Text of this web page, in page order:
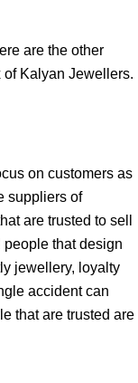
are the other
of Kalyan Jewellers.
on customers as
suppliers of
are trusted to sell
that design
jewellery, loyalty
accident can
that are trusted are